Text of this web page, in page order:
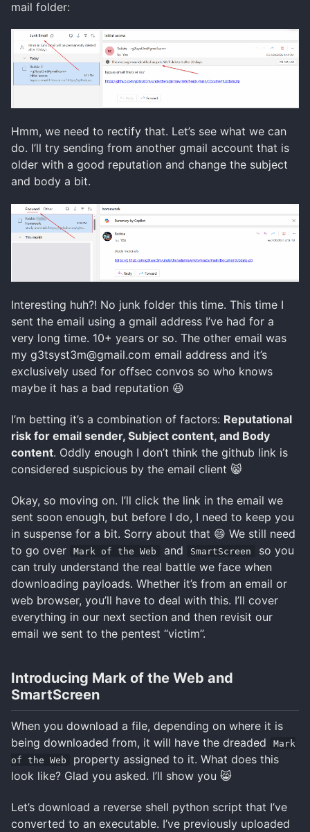
mail folder:
Hmm, we need to rectify that. Let’s see what we can
do. I’ll try sending from another gmail account that is
older with a good reputation and change the subject
and body a bit.
Interesting huh?! No junk folder this time. This time I
sent the email using a gmail address I’ve had for a
very long time. 10+ years or so. The other email was
my g3tsyst3m@gmail.com email address and it’s
exclusively used for offsec convos so who knows
maybe it has a bad reputation 😆
I’m betting it’s a combination of factors: Reputational
risk for email sender, Subject content, and Body
content. Oddly enough I don’t think the github link is
considered suspicious by the email client 😸
Okay, so moving on. I’ll click the link in the email we
sent soon enough, but before I do, I need to keep you
in suspense for a bit. Sorry about that 😄 We still need
to go over
Mark of the Web and SmartScreen
so you
can truly understand the real battle we face when
downloading payloads. Whether it’s from an email or
web browser, you’ll have to deal with this. I’ll cover
everything in our next section and then revisit our
email we sent to the pentest “victim”.
Introducing Mark of the Web and
SmartScreen
When you download a file, depending on where it is
being downloaded from, it will have the dreaded
Mark
of the Web
property assigned to it. What does this
look like? Glad you asked. I’ll show you 😸
Let’s download a reverse shell python script that I’ve
converted to an executable. I’ve previously uploaded